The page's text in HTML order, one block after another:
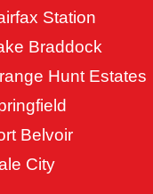
Station
Braddock
Hunt Estates
Belvoir
City